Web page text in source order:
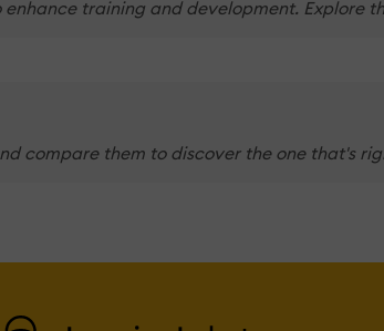
training and development. Explore
compare them to discover the one that's